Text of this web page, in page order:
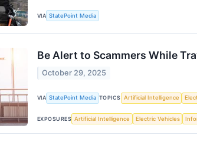
VIA StatePoint Media
Be Alert to Scammers While
October 29, 2025
VIA StatePoint Media TOPICS Artificial Intelligence
EXPOSURES Artificial Intelligence Electric Vehicles